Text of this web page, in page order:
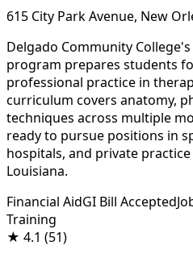
615 City Park Avenue, New
Delgado Community
program prepares students
professional practice in
curriculum covers anatomy,
techniques across multiple
ready to pursue positions in
hospitals, and private
Louisiana.
Financial AidGI Bill Accepted
Training
★ 4.1 (51)